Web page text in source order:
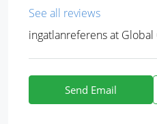
See all reviews
ingatlanreferensat Global
Send Email